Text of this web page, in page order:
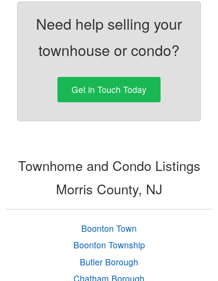
Need help selling your
townhouse or condo?
Get in Touch Today
Townhome and Condo Listings
Morris County, NJ
Boonton Town
Boonton Township
Butler Borough
Chatham Borough